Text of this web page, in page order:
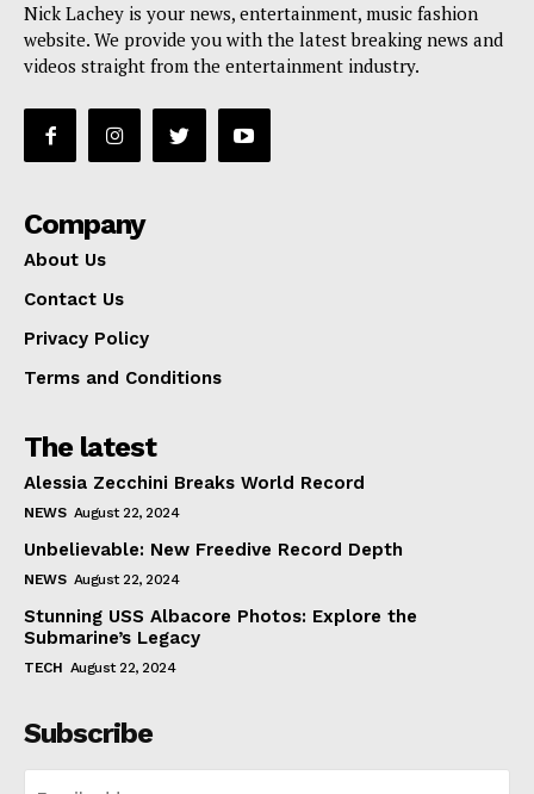
Nick Lachey is your news, entertainment, music fashion
website. We provide you with the latest breaking news and
videos straight from the entertainment industry.
Company
About Us
Contact Us
Privacy Policy
Terms and Conditions
The latest
Alessia Zecchini Breaks World Record
NEWS August 22, 2024
Unbelievable: New Freedive Record Depth
NEWS August 22, 2024
Stunning USS Albacore Photos: Explore the
Submarine’s Legacy
TECH August 22, 2024
Subscribe